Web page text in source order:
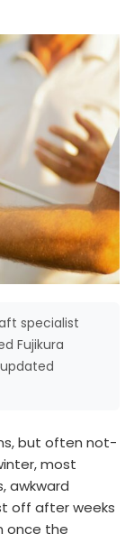
specialist
Fujikura
but often not-
most
awkward
off after weeks
once the